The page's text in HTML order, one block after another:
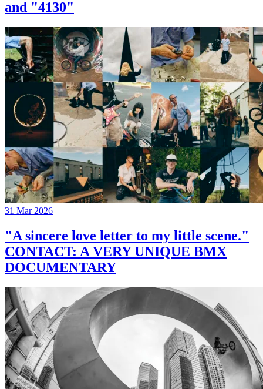
and "4130"
31 Mar 2026
"A sincere love letter to my little scene."
CONTACT: A VERY UNIQUE BMX
DOCUMENTARY